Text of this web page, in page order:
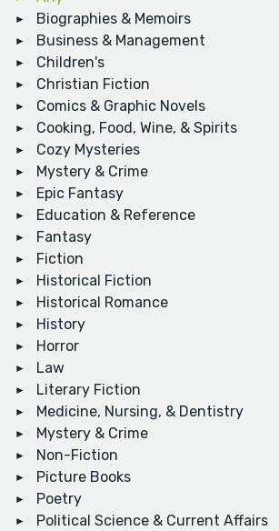
Biographies & Memoirs
Business & Management
Children's
Christian Fiction
Comics & Graphic Novels
Cooking, Food, Wine, & Spirits
Cozy Mysteries
Mystery & Crime
Epic Fantasy
Education & Reference
Fantasy
Fiction
Historical Fiction
Historical Romance
History
Horror
Law
Literary Fiction
Medicine, Nursing, & Dentistry
Mystery & Crime
Non-Fiction
Picture Books
Poetry
Political Science & Current Affairs